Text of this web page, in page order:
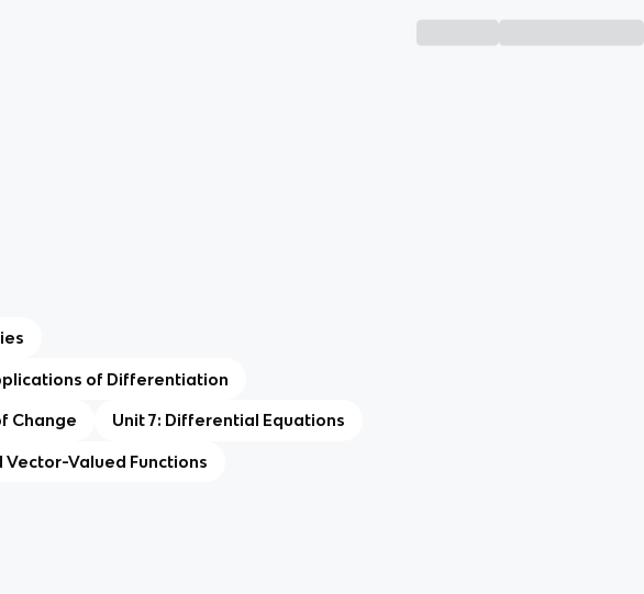
of Differentiation
Change Unit 7: Differential Equations
Vector-Valued Functions